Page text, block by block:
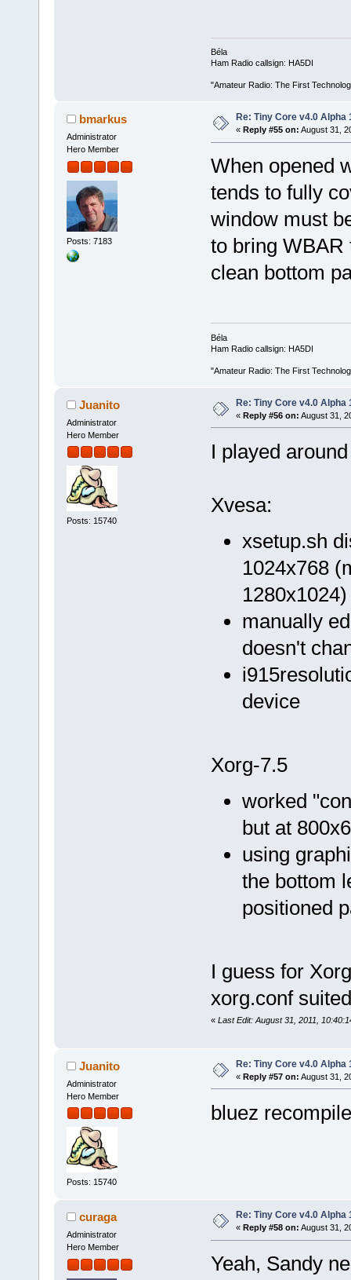
Béla
Ham Radio callsign: HA5DI
"Amateur Radio: The First
bmarkus
Administrator
Hero Member
Posts: 7183
Re: Tiny Core v4.0 Alpha
« Reply #55 on: August 31,
When opened
tends to fully
window must
to bring WBAR
clean bottom
Béla
Ham Radio callsign: HA5DI
"Amateur Radio: The First
Juanito
Administrator
Hero Member
Posts: 15740
Re: Tiny Core v4.0 Alpha
« Reply #56 on: August 31,
I played
Xvesa:
xsetup.sh
1024x768
1280x1024)
manually
doesn't
device
Xorg-7.5
worked
but at
using
the bottom
positioned
I guess for
xorg.conf
« Last Edit: August 31, 2011,
Juanito
Administrator
Hero Member
Posts: 15740
Re: Tiny Core v4.0 Alpha
« Reply #57 on: August 31,
bluez
curaga
Administrator
Hero Member
Re: Tiny Core v4.0 Alpha
« Reply #58 on: August 31,
Yeah, Sandy